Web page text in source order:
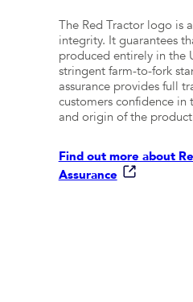
The Red Tractor logo is
integrity. It guarantees
produced entirely in the
stringent farm-to-fork
assurance provides full
customers confidence in
and origin of the
Find out more about
Assurance